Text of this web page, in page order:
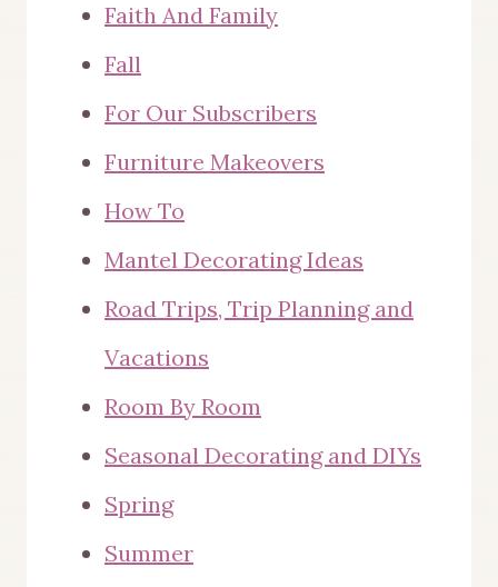
Faith And Family
Fall
For Our Subscribers
Furniture Makeovers
How To
Mantel Decorating Ideas
Road Trips, Trip Planning and
Vacations
Room By Room
Seasonal Decorating and DIYs
Spring
Summer